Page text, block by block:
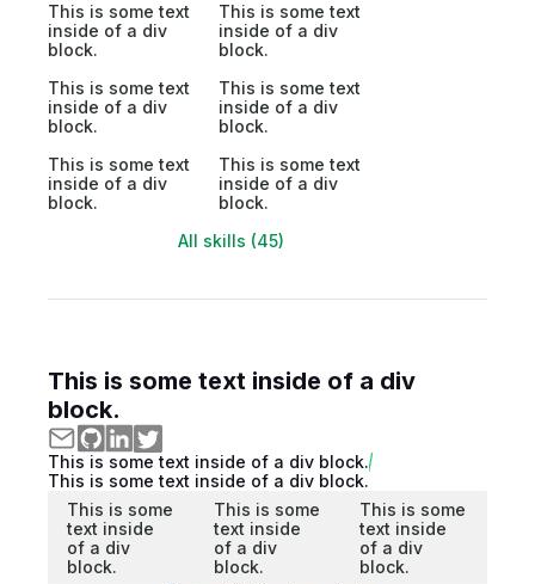
This is some text
inside of a div
block.
This is some text
inside of a div
block.
This is some text
inside of a div
block.
This is some text
inside of a div
block.
This is some text
inside of a div
block.
This is some text
inside of a div
block.
All skills (45)
This is some text inside of a div
block.
This is some text inside of a div block.
This is some text inside of a div block.
This is some
text inside
of a div
block.
This is some
text inside
of a div
block.
This is some
text inside
of a div
block.